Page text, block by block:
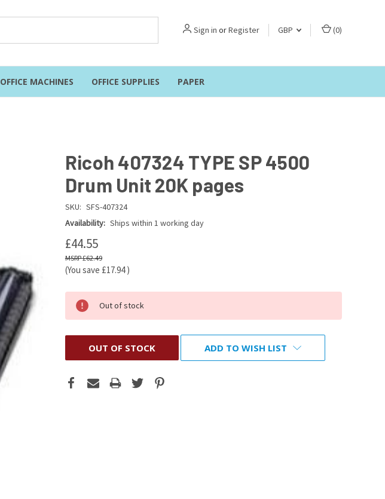
Sign in orRegister GBP (0)
OFFICE MACHINES OFFICE SUPPLIES PAPER
Ricoh 407324 TYPE SP 4500
Drum Unit 20K pages
SKU: SFS-407324
Availability: Ships within 1 working day
£44.55
£62.49
(You save £17.94)
Out of stock
OUT OF STOCK ADD TO WISH LIST